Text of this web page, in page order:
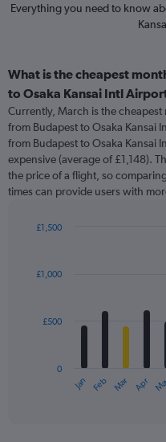
Everything you need to know
What is the cheapest
to Osaka Kansai Intl
Currently, March is the
from Budapest to Osaka Kansai
from Budapest to Osaka Kansai
expensive (average of £1,148).
the price of a flight, so
times can provide users with
with
12
The
Jan Feb Mar Apr
0
£500
£1,000
£1,500